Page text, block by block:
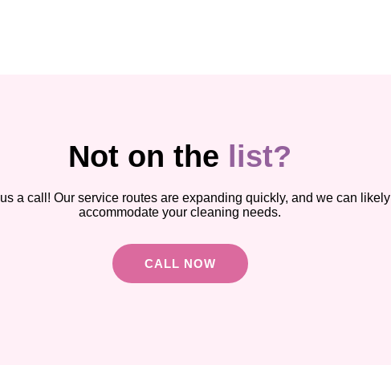
Not on the list?
a call! Our service routes are expanding quickly, and we can likely
accommodate your cleaning needs.
CALL NOW